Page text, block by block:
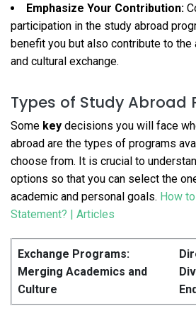
Emphasize Your Contribution:
participation in the study abroad
benefit you but also contribute to the
and cultural exchange.
Types of Study Abroad
Some key decisions you will face
abroad are the types of programs
choose from. It is crucial to
options so that you can select the
academic and personal goals. How
Statement? | Articles
Exchange Programs:
Merging Academics and
Culture